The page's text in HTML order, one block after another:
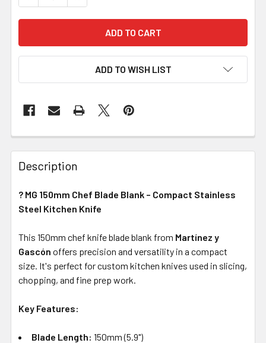
ADD TO WISH LIST
Description
? MG 150mm Chef Blade Blank – Compact Stainless
Steel Kitchen Knife
This 150mm chef knife blade blank from Martínez y
Gascón offers precision and versatility in a compact
size. It's perfect for custom kitchen knives used in slicing,
chopping, and fine prep work.
Key Features:
Blade Length: 150mm (5.9")